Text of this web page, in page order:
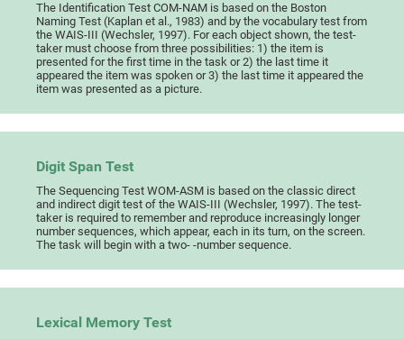
The Identification Test COM-NAM is based on the Boston
Naming Test (Kaplan et al., 1983) and by the vocabulary test from
the WAIS-III (Wechsler, 1997). For each object shown, the test-
taker must choose from three possibilities: 1) the item is
presented for the first time in the task or 2) the last time it
appeared the item was spoken or 3) the last time it appeared the
item was presented as a picture.
Digit Span Test
The Sequencing Test WOM-ASM is based on the classic direct
and indirect digit test of the WAIS-III (Wechsler, 1997). The test-
taker is required to remember and reproduce increasingly longer
number sequences, which appear, each in its turn, on the screen.
The task will begin with a two- -number sequence.
Lexical Memory Test